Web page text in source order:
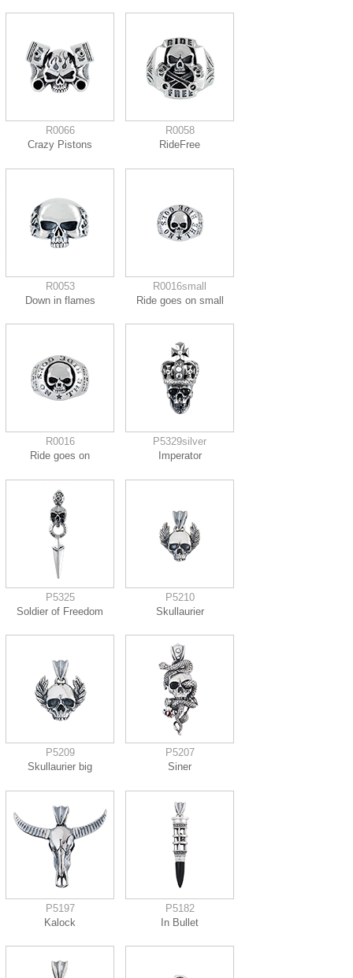
R0066
Crazy Pistons
R0058
RideFree
R0053
Down in flames
R0016small
Ride goes on small
R0016
Ride goes on
P5329silver
Imperator
P5325
Soldier of Freedom
P5210
Skullaurier
P5209
Skullaurier big
P5207
Siner
P5197
Kalock
P5182
In Bullet